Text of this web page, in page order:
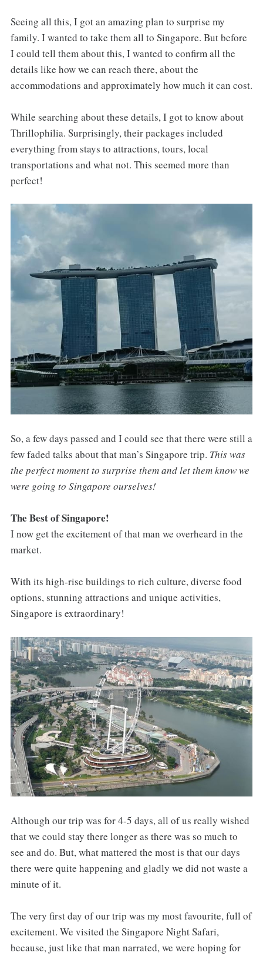
Seeing all this, I got an amazing plan to surprise my
family. I wanted to take them all to Singapore. But before
I could tell them about this, I wanted to confirm all the
details like how we can reach there, about the
accommodations and approximately how much it can cost.
While searching about these details, I got to know about
Thrillophilia. Surprisingly, their packages included
everything from stays to attractions, tours, local
transportations and what not. This seemed more than
perfect!
So, a few days passed and I could see that there were still a
few faded talks about that man’s Singapore trip. This was
the perfect moment to surprise them and let them know we
were going to Singapore ourselves!
The Best of Singapore!
I now get the excitement of that man we overheard in the
market.
With its high-rise buildings to rich culture, diverse food
options, stunning attractions and unique activities,
Singapore is extraordinary!
Although our trip was for 4-5 days, all of us really wished
that we could stay there longer as there was so much to
see and do. But, what mattered the most is that our days
there were quite happening and gladly we did not waste a
minute of it.
The very first day of our trip was my most favourite, full of
excitement. We visited the Singapore Night Safari,
because, just like that man narrated, we were hoping for